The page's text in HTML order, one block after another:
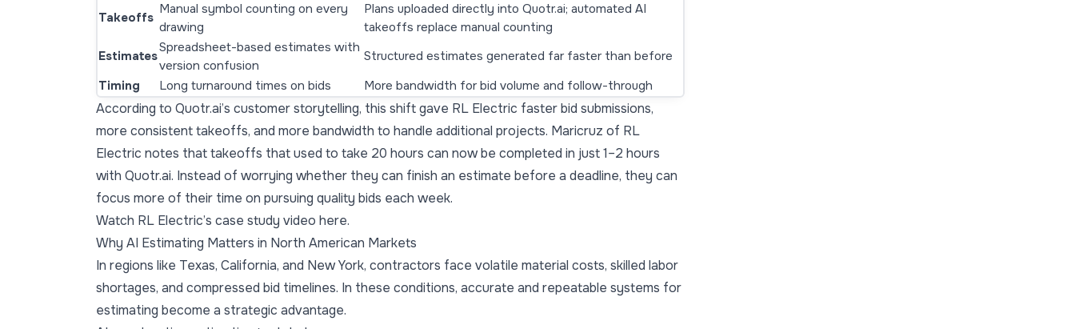
Takeoffs
Manual symbol counting on every
drawing
Plans uploaded directly into Quotr.ai; automated AI
takeoffs replace manual counting
Estimates
Spreadsheet-based estimates with
version confusion
Structured estimates generated far faster than before
Timing
Long turnaround times on bids More bandwidth for bid volume and follow-through
According to Quotr.ai’s customer storytelling, this shift gave RL Electric faster bid submissions,
more consistent takeoffs, and more bandwidth to handle additional projects. Maricruz of RL
Electric notes that takeoffs that used to take 20 hours can now be completed in just 1–2 hours
with Quotr.ai. Instead of worrying whether they can finish an estimate before a deadline, they can
focus more of their time on pursuing quality bids each week.
Watch RL Electric’s case study video here.
Why AI Estimating Matters in North American Markets
In regions like Texas, California, and New York, contractors face volatile material costs, skilled labor
shortages, and compressed bid timelines. In these conditions, accurate and repeatable systems for
estimating become a strategic advantage.